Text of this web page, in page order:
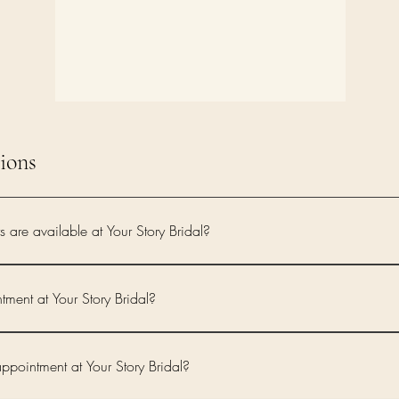
available at Your Story Bridal?
bridal style, exceptional craftsmanship and flattering silhouettes.
at Your Story Bridal?
at Your Story Bridal?